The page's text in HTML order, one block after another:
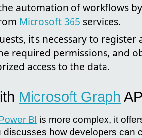
automation of workflows
Microsoft 365 services.
it's necessary to register
required permissions, and
access to the data.
Microsoft Graph
BI is more complex, it
how developers can